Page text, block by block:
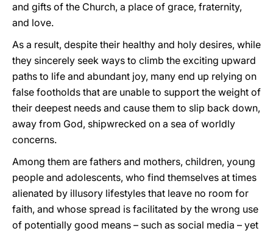
and gifts of the Church, a place of grace, fraternity,
and love.
As a result, despite their healthy and holy desires, while
they sincerely seek ways to climb the exciting upward
paths to life and abundant joy, many end up relying on
false footholds that are unable to support the weight of
their deepest needs and cause them to slip back down,
away from God, shipwrecked on a sea of worldly
concerns.
Among them are fathers and mothers, children, young
people and adolescents, who find themselves at times
alienated by illusory lifestyles that leave no room for
faith, and whose spread is facilitated by the wrong use
of potentially good means – such as social media – yet